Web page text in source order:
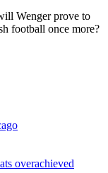
Wenger prove to
football once more?
overachieved